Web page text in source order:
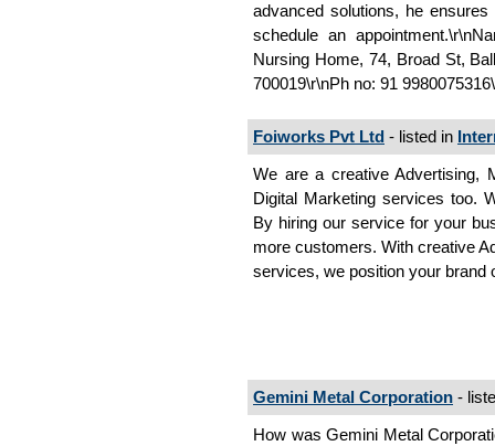
advanced solutions, he
schedule an
Nursing Home, 74, Broad St,
700019\r\nPh no: 91
Foiworks Pvt Ltd - listed in
We are a creative Advertising,
Digital Marketing services too.
By hiring our service for your
more customers. With creative
services, we position your brand
Gemini Metal Corporation -
How was Gemini Metal